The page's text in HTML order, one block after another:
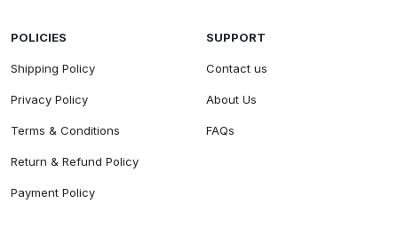
POLICIES
Shipping Policy
Privacy Policy
Terms & Conditions
Return & Refund Policy
Payment Policy
SUPPORT
Contact us
About Us
FAQs